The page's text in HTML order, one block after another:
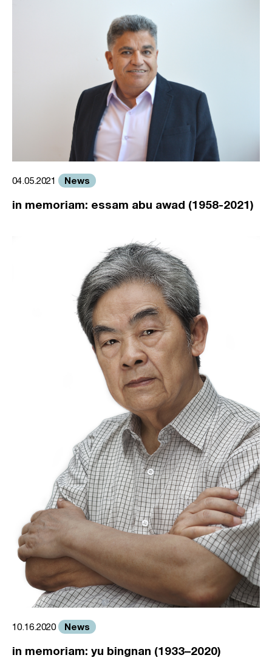
04.05.2021 News
in memoriam: essam abu awad (1958-2021)
10.16.2020 News
in memoriam: yu bingnan (1933–2020)